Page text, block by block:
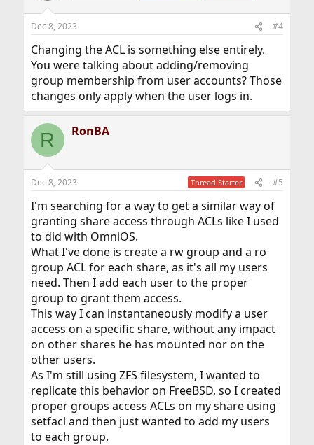
Dec 8, 2023 #4
Changing the ACL is something else entirely.
You were talking about adding/removing
group membership from user accounts? Those
changes only apply when the user logs in.
R RonBA
Dec 8, 2023 Thread Starter #5
I'm searching for a way to get a similar way of
granting share access through ACLs like I used
to did with OmniOS.
What I've done is create a rw group and a ro
group ACL for each share, as it's all my users
need. Then I add each user to the proper
group to grant them access.
This way I can instantaneously modify a user
access on a specific share, without any impact
on other shares he has mounted nor on the
other users.
As I'm still using ZFS filesystem, I wanted to
replicate this behavior on FreeBSD, so I created
proper groups access ACLs on my share using
setfacl and then just wanted to add my users
to each group.